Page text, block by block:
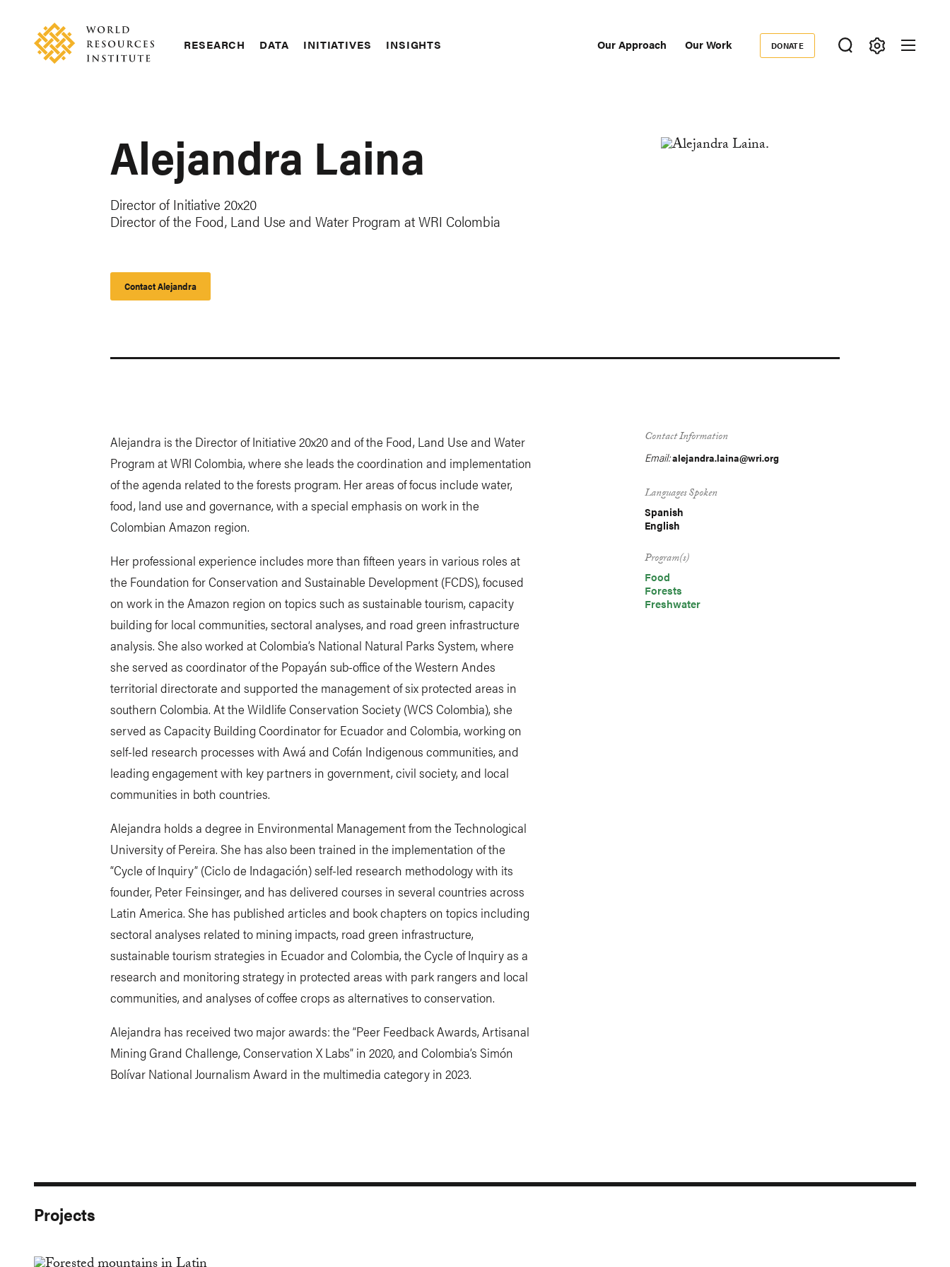
content
RESEARCH DATA INITIATIVES INSIGHTS Our Approach Our Work
Donate
DONATE
Alejandra Laina
Director of Initiative 20x20
Director of the Food, Land Use and Water Program at WRI Colombia
Contact Alejandra
Alejandra is the Director of Initiative 20x20 and of the Food, Land Use and Water
Program at WRI Colombia, where she leads the coordination and implementation
of the agenda related to the forests program. Her areas of focus include water,
food, land use and governance, with a special emphasis on work in the
Colombian Amazon region.
Her professional experience includes more than fifteen years in various roles at
the Foundation for Conservation and Sustainable Development (FCDS), focused
on work in the Amazon region on topics such as sustainable tourism, capacity
building for local communities, sectoral analyses, and road green infrastructure
analysis. She also worked at Colombia’s National Natural Parks System, where
she served as coordinator of the Popayán sub-office of the Western Andes
territorial directorate and supported the management of six protected areas in
southern Colombia. At the Wildlife Conservation Society (WCS Colombia), she
served as Capacity Building Coordinator for Ecuador and Colombia, working on
self-led research processes with Awá and Cofán Indigenous communities, and
leading engagement with key partners in government, civil society, and local
communities in both countries.
Alejandra holds a degree in Environmental Management from the Technological
University of Pereira. She has also been trained in the implementation of the
“Cycle of Inquiry” (Ciclo de Indagación) self-led research methodology with its
founder, Peter Feinsinger, and has delivered courses in several countries across
Latin America. She has published articles and book chapters on topics including
sectoral analyses related to mining impacts, road green infrastructure,
sustainable tourism strategies in Ecuador and Colombia, the Cycle of Inquiry as a
research and monitoring strategy in protected areas with park rangers and local
communities, and analyses of coffee crops as alternatives to conservation.
Alejandra has received two major awards: the “Peer Feedback Awards, Artisanal
Mining Grand Challenge, Conservation X Labs” in 2020, and Colombia’s Simón
Bolívar National Journalism Award in the multimedia category in 2023.
Contact Information
Email:alejandra.laina@wri.org
Languages Spoken
Spanish
English
Program(s)
Food
Forests
Freshwater
Projects